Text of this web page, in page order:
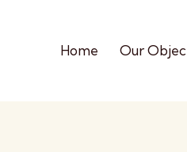
Home Our